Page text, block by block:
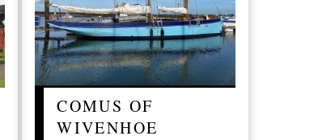
COMUS OF
WIVENHOE